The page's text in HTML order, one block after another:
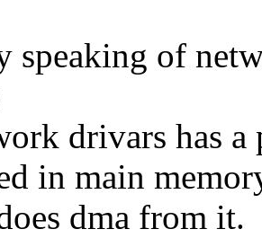
speaking of
drivars has a
in main
dma from it.